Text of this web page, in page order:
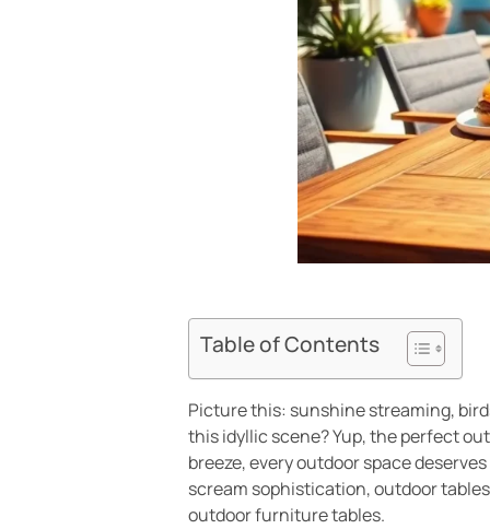
Table of Contents
Picture this: sunshine streaming,
this idyllic scene? Yup, the perfect
breeze, every outdoor space
scream sophistication, outdoor
outdoor furniture tables.